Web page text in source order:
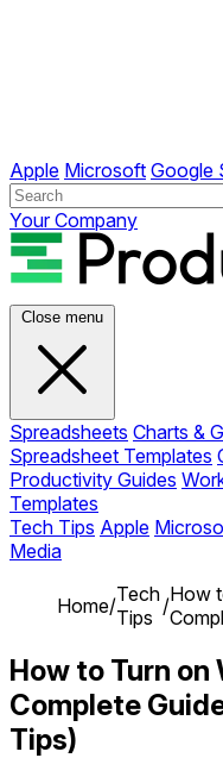
Apple Microsoft Google
Your Company
Close menu
Spreadsheets Charts &
Spreadsheet Templates
Productivity Guides
Templates
Tech Tips Apple
Media
Home/Tech
Tips /How
How to Turn on
Complete
Tips)